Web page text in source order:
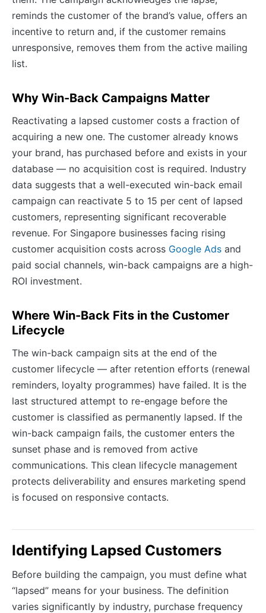
reminds the customer of the brand’s value, offers an
incentive to return and, if the customer remains
unresponsive, removes them from the active mailing
list.
Why Win-Back Campaigns Matter
Reactivating a lapsed customer costs a fraction of
acquiring a new one. The customer already knows
your brand, has purchased before and exists in your
database — no acquisition cost is required. Industry
data suggests that a well-executed win-back email
campaign can reactivate 5 to 15 per cent of lapsed
customers, representing significant recoverable
revenue. For Singapore businesses facing rising
customer acquisition costs across Google Ads and
paid social channels, win-back campaigns are a high-
ROI investment.
Where Win-Back Fits in the Customer
Lifecycle
The win-back campaign sits at the end of the
customer lifecycle — after retention efforts (renewal
reminders, loyalty programmes) have failed. It is the
last structured attempt to re-engage before the
customer is classified as permanently lapsed. If the
win-back campaign fails, the customer enters the
sunset phase and is removed from active
communications. This clean lifecycle management
protects deliverability and ensures marketing spend
is focused on responsive contacts.
Identifying Lapsed Customers
Before building the campaign, you must define what
“lapsed” means for your business. The definition
varies significantly by industry, purchase frequency